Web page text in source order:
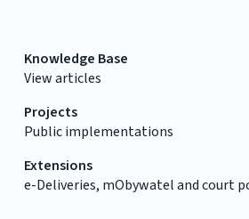
Knowledge Base
View articles
Projects
Public implementations
Extensions
e-Deliveries, mObywatel and court